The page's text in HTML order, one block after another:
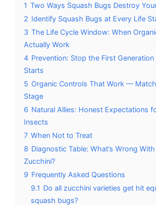
1 Two Ways Squash Bugs Destroy
2 Identify Squash Bugs at Every Life
3 The Life Cycle Window: When
Actually Work
4 Prevention: Stop the First
Starts
5 Organic Controls That Work —
Stage
6 Natural Allies: Honest Expectations
Insects
7 When Not to Treat
8 Diagnostic Table: What’s Wrong
Zucchini?
9 Frequently Asked Questions
9.1 Do all zucchini varieties get hit
squash bugs?